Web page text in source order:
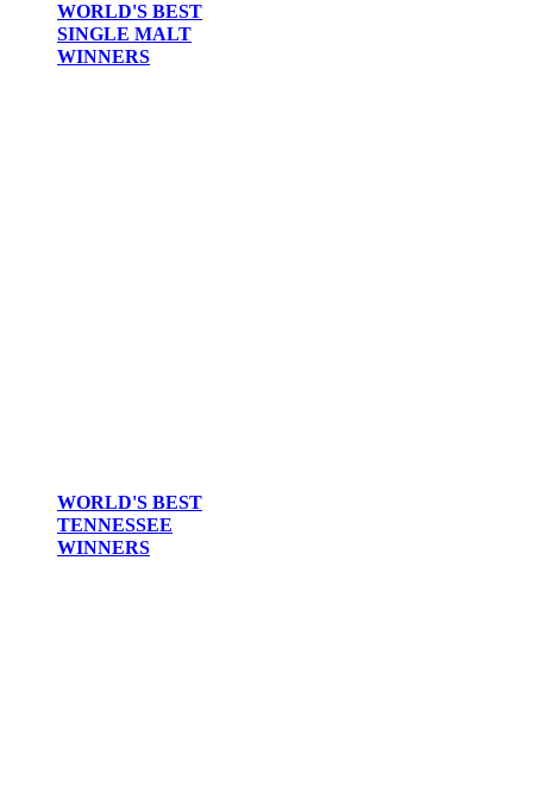
WORLD'S BEST
SINGLE MALT
WINNERS
WORLD'S BEST
TENNESSEE
WINNERS